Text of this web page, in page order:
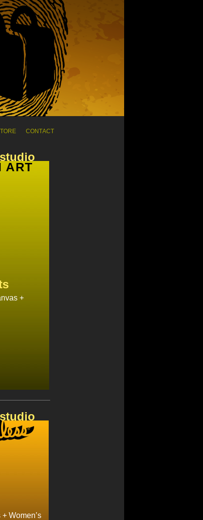
CONTACT
+
studio
ART
studio
Women’s